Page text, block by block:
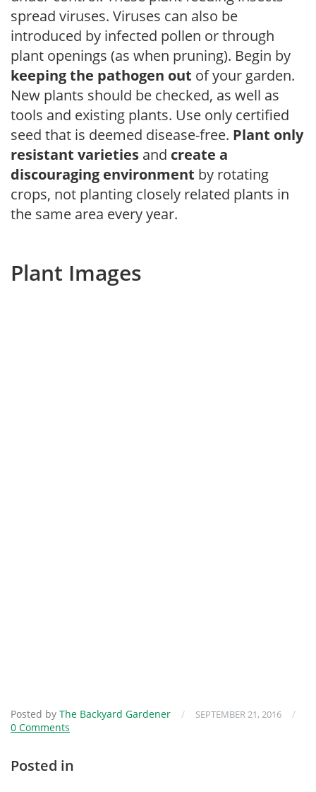
spread viruses. Viruses can also be
introduced by infected pollen or through
plant openings (as when pruning). Begin by
keeping the pathogen out of your garden.
New plants should be checked, as well as
tools and existing plants. Use only certified
seed that is deemed disease-free. Plant only
resistant varieties and create a
discouraging environment by rotating
crops, not planting closely related plants in
the same area every year.
Plant Images
Posted by The Backyard Gardener / SEPTEMBER 21, 2016
/
0 Comments
Posted in